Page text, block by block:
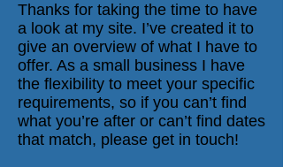
Thanks for taking the time to have
a look at my site. I’ve created it to
give an overview of what I have to
offer. As a small business I have
the flexibility to meet your specific
requirements, so if you can’t find
what you’re after or can’t find dates
that match, please get in touch!